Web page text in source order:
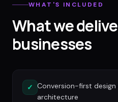
WHAT'S INCLUDED
What we
businesses
✓ Conversion-first
architecture